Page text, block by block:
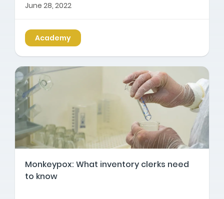
June 28, 2022
Academy
Monkeypox: What inventory clerks need
to know